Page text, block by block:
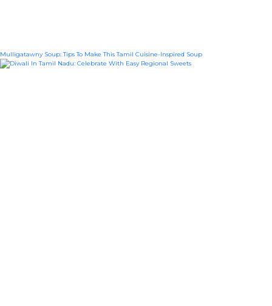
Mulligatawny Soup: Tips To Make This Tamil Cuisine-Inspired Soup